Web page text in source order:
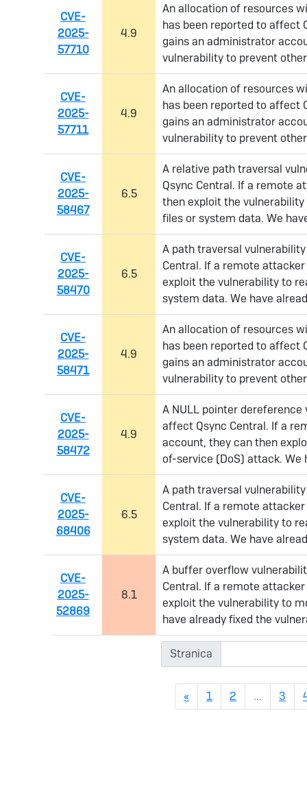
CVE-
2025-
57710
4.9
An allocation of resources
has been reported to affect
gains an administrator
vulnerability to prevent
CVE-
2025-
57711
4.9
An allocation of resources
has been reported to affect
gains an administrator
vulnerability to prevent
CVE-
2025-
58467
6.5
A relative path traversal
Qsync Central. If a remote
then exploit the
files or system data. We
CVE-
2025-
58470
6.5
A path traversal
Central. If a remote
exploit the vulnerability to
system data. We have
CVE-
2025-
58471
4.9
An allocation of resources
has been reported to affect
gains an administrator
vulnerability to prevent
CVE-
2025-
58472
4.9
A NULL pointer
affect Qsync Central. If a
account, they can then
of-service (DoS) attack. We
CVE-
2025-
68406
6.5
A path traversal
Central. If a remote
exploit the vulnerability to
system data. We have
CVE-
2025-
52869
8.1
A buffer overflow
Central. If a remote
exploit the vulnerability to
have already fixed the
Stranica
«Previous
1 2 ... 3